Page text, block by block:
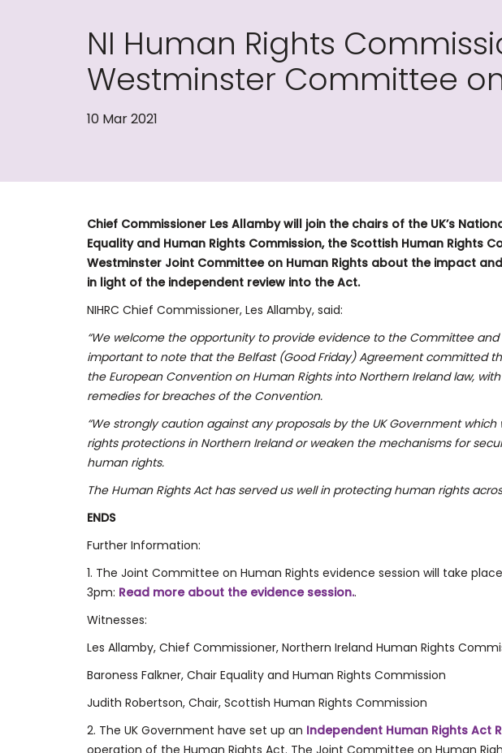
NI Human Rights
Westminster Committee
10 Mar 2021
Chief Commissioner Les Allamby will join the chairs of the UK’s
Equality and Human Rights Commission, the Scottish Human Rights
Westminster Joint Committee on Human Rights about the impact
in light of the independent review into the Act.
NIHRC Chief Commissioner, Les Allamby, said:
“We welcome the opportunity to provide evidence to the Committee
important to note that the Belfast (Good Friday) Agreement committed
the European Convention on Human Rights into Northern Ireland law,
remedies for breaches of the Convention.
“We strongly caution against any proposals by the UK Government
rights protections in Northern Ireland or weaken the mechanisms for
human rights.
The Human Rights Act has served us well in protecting human rights
ENDS
Further Information:
1. The Joint Committee on Human Rights evidence session will take
3pm: Read more about the evidence session..
Witnesses:
Les Allamby, Chief Commissioner, Northern Ireland Human Rights
Baroness Falkner, Chair Equality and Human Rights Commission
Judith Robertson, Chair, Scottish Human Rights Commission
2. The UK Government have set up an Independent Human Rights Act
operation of the Human Rights Act. The Joint Committee on Human